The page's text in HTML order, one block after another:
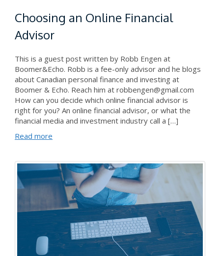
Choosing an Online Financial
Advisor
This is a guest post written by Robb Engen at
Boomer&Echo. Robb is a fee-only advisor and he blogs
about Canadian personal finance and investing at
Boomer & Echo. Reach him at robbengen@gmail.com
How can you decide which online financial advisor is
right for you? An online financial advisor, or what the
financial media and investment industry call a […]
Read more